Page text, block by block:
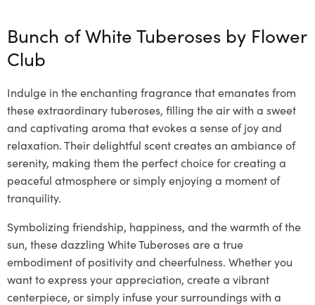
Bunch of White Tuberoses by Flower
Club
Indulge in the enchanting fragrance that emanates from
these extraordinary tuberoses, filling the air with a sweet
and captivating aroma that evokes a sense of joy and
relaxation. Their delightful scent creates an ambiance of
serenity, making them the perfect choice for creating a
peaceful atmosphere or simply enjoying a moment of
tranquility.
Symbolizing friendship, happiness, and the warmth of the
sun, these dazzling White Tuberoses are a true
embodiment of positivity and cheerfulness. Whether you
want to express your appreciation, create a vibrant
centerpiece, or simply infuse your surroundings with a